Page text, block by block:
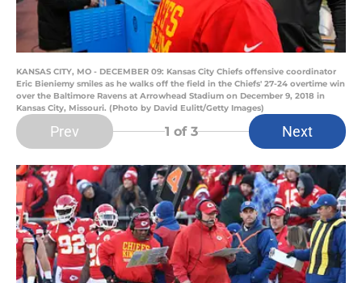
KANSAS CITY, MO - DECEMBER 09: Kansas City Chiefs offensive coordinator
Eric Bieniemy smiles as he walks off the field in the Chiefs' 27-24 overtime win
over the Baltimore Ravens at Arrowhead Stadium on December 9, 2018 in
Kansas City, Missouri. (Photo by David Eulitt/Getty Images)
Prev 1 of 3 Next